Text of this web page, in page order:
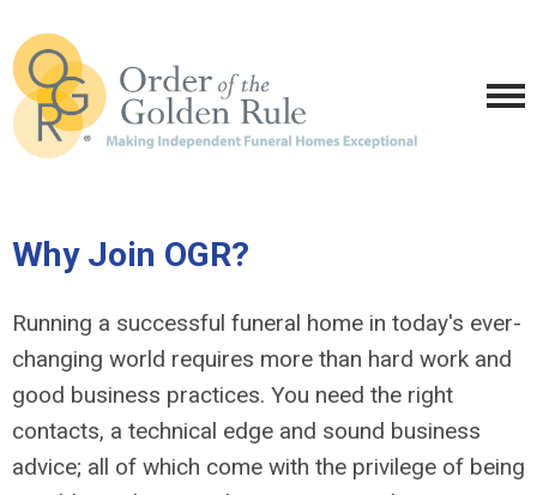
Why Join OGR?
Running a successful funeral home in today's ever-
changing world requires more than hard work and
good business practices. You need the right
contacts, a technical edge and sound business
advice; all of which come with the privilege of being